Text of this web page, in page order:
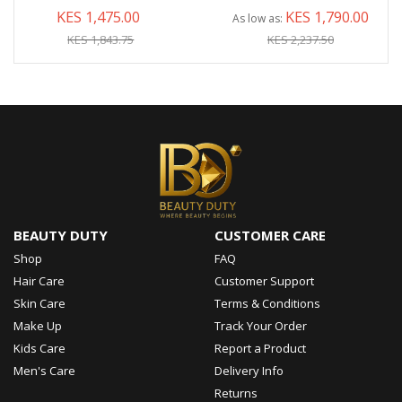
KES 1,475.00
KES 1,843.75
As low as KES 1,790.00
KES 2,237.50
BEAUTY DUTY
Shop
Hair Care
Skin Care
Make Up
Kids Care
Men's Care
CUSTOMER CARE
FAQ
Customer Support
Terms & Conditions
Track Your Order
Report a Product
Delivery Info
Returns